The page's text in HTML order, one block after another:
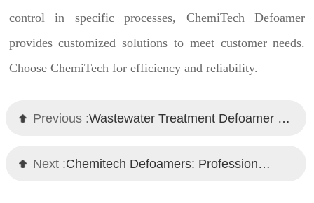
control in specific processes, ChemiTech Defoamer
provides customized solutions to meet customer needs.
Choose ChemiTech for efficiency and reliability.
Previous : Wastewater Treatment Defoamer Manufacturer - ChemiTech Professional Solutions
Next : Chemitech Defoamers: Professional Solutions for Industrial Foam Control